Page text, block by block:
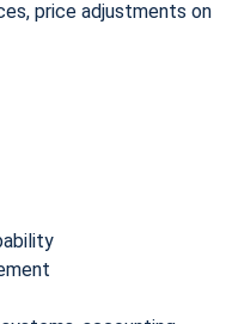
price adjustments on